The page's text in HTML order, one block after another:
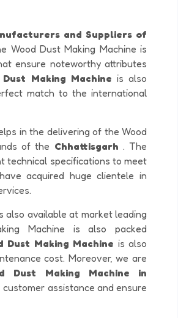
and Suppliers of
Wood Dust Making Machine is
ensure noteworthy attributes
Dust Making Machine is also
match to the international
in the delivering of the Wood
of the Chhattisgarh . The
technical specifications to meet
acquired huge clientele in
also available at market leading
Machine is also packed
Dust Making Machine is also
cost. Moreover, we are
Dust Making Machine in
assistance and ensure